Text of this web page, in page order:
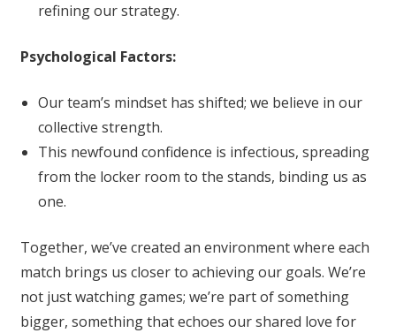
refining our strategy.
Psychological Factors:
Our team’s mindset has shifted; we believe in our
collective strength.
This newfound confidence is infectious, spreading
from the locker room to the stands, binding us as
one.
Together, we’ve created an environment where each
match brings us closer to achieving our goals. We’re
not just watching games; we’re part of something
bigger, something that echoes our shared love for